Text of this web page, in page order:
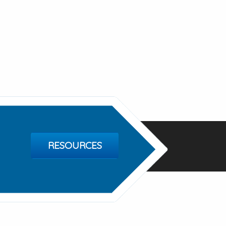
RESOURCES